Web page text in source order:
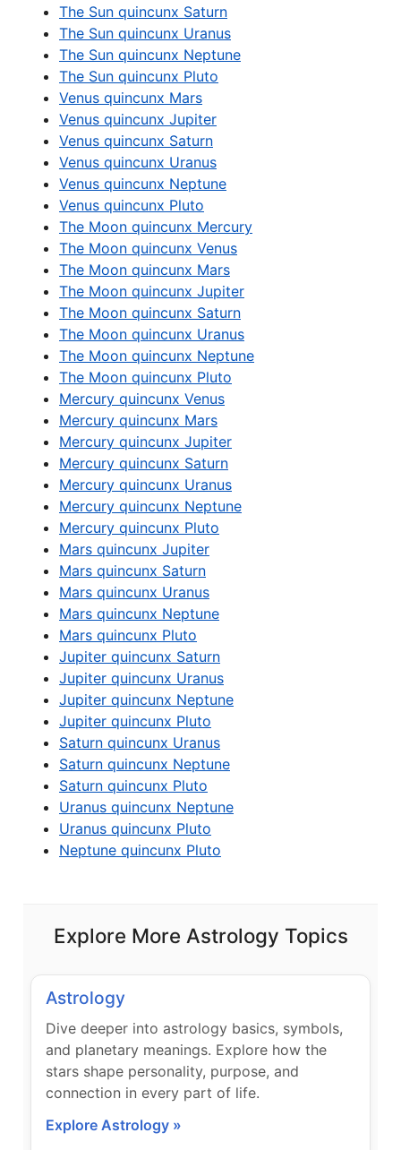
The Sun quincunx Saturn
The Sun quincunx Uranus
The Sun quincunx Neptune
The Sun quincunx Pluto
Venus quincunx Mars
Venus quincunx Jupiter
Venus quincunx Saturn
Venus quincunx Uranus
Venus quincunx Neptune
Venus quincunx Pluto
The Moon quincunx Mercury
The Moon quincunx Venus
The Moon quincunx Mars
The Moon quincunx Jupiter
The Moon quincunx Saturn
The Moon quincunx Uranus
The Moon quincunx Neptune
The Moon quincunx Pluto
Mercury quincunx Venus
Mercury quincunx Mars
Mercury quincunx Jupiter
Mercury quincunx Saturn
Mercury quincunx Uranus
Mercury quincunx Neptune
Mercury quincunx Pluto
Mars quincunx Jupiter
Mars quincunx Saturn
Mars quincunx Uranus
Mars quincunx Neptune
Mars quincunx Pluto
Jupiter quincunx Saturn
Jupiter quincunx Uranus
Jupiter quincunx Neptune
Jupiter quincunx Pluto
Saturn quincunx Uranus
Saturn quincunx Neptune
Saturn quincunx Pluto
Uranus quincunx Neptune
Uranus quincunx Pluto
Neptune quincunx Pluto
Explore More Astrology Topics
Astrology
Dive deeper into astrology basics, symbols,
and planetary meanings. Explore how the
stars shape personality, purpose, and
connection in every part of life.
Explore Astrology »